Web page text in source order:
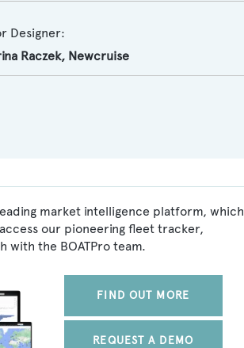
Designer:
Raczek, Newcruise
market intelligence platform, which
our pioneering fleet tracker,
with the BOATPro team.
FIND OUT MORE
REQUEST A DEMO